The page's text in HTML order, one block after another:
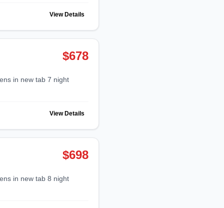
View Details
$678
View Details
$698